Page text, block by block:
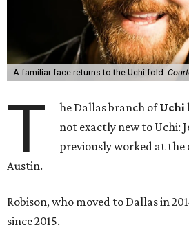
A familiar face returns to the Uchi fold.
T he Dallas branch ofUchi
not exactly new to Uchi:
previously worked at
Austin.
Robison, who moved to Dallas in
since 2015.